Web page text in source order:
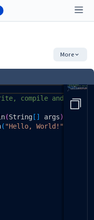
More
compile and run
(String[ ] args)
( "Hello, World!"